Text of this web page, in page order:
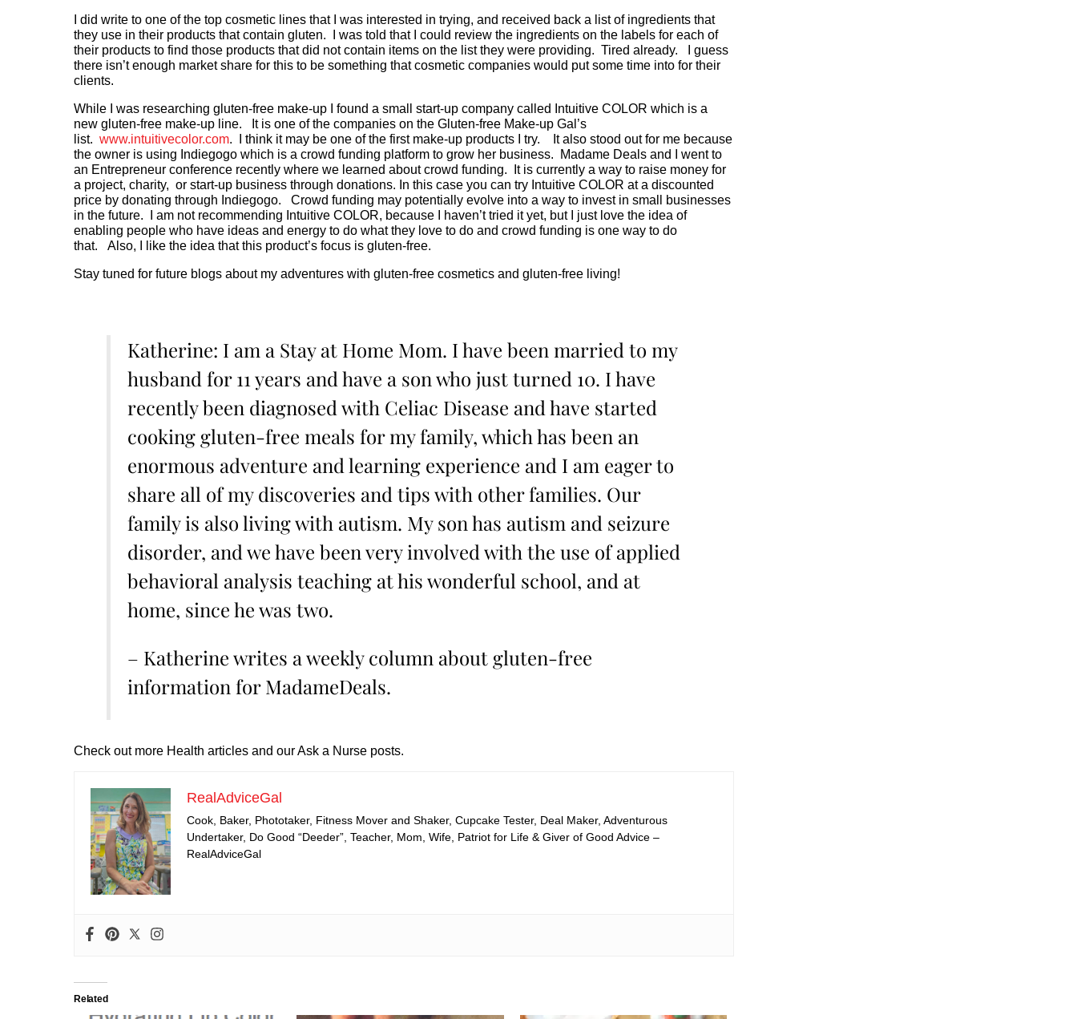
I did write to one of the top cosmetic lines that I was interested in trying, and received back a list of ingredients that
they use in their products that contain gluten. I was told that I could review the ingredients on the labels for each of
their products to find those products that did not contain items on the list they were providing. Tired already. I guess
there isn’t enough market share for this to be something that cosmetic companies would put some time into for their
clients.
While I was researching gluten-free make-up I found a small start-up company called Intuitive COLOR which is a
new gluten-free make-up line. It is one of the companies on the Gluten-free Make-up Gal’s
list. www.intuitivecolor.com. I think it may be one of the first make-up products I try. It also stood out for me because
the owner is using Indiegogo which is a crowd funding platform to grow her business. Madame Deals and I went to
an Entrepreneur conference recently where we learned about crowd funding. It is currently a way to raise money for
a project, charity, or start-up business through donations. In this case you can try Intuitive COLOR at a discounted
price by donating through Indiegogo. Crowd funding may potentially evolve into a way to invest in small businesses
in the future. I am not recommending Intuitive COLOR, because I haven’t tried it yet, but I just love the idea of
enabling people who have ideas and energy to do what they love to do and crowd funding is one way to do
that. Also, I like the idea that this product’s focus is gluten-free.
Stay tuned for future blogs about my adventures with gluten-free cosmetics and gluten-free living!
Katherine: I am a Stay at Home Mom. I have been married to my
husband for 11 years and have a son who just turned 10. I have
recently been diagnosed with Celiac Disease and have started
cooking gluten-free meals for my family, which has been an
enormous adventure and learning experience and I am eager to
share all of my discoveries and tips with other families. Our
family is also living with autism. My son has autism and seizure
disorder, and we have been very involved with the use of applied
behavioral analysis teaching at his wonderful school, and at
home, since he was two.
– Katherine writes a weekly column about gluten-free
information for MadameDeals.
Check out more Health articles and our Ask a Nurse posts.
RealAdviceGal
Cook, Baker, Phototaker, Fitness Mover and Shaker, Cupcake Tester, Deal Maker, Adventurous
Undertaker, Do Good “Deeder”, Teacher, Mom, Wife, Patriot for Life & Giver of Good Advice –
RealAdviceGal
Related